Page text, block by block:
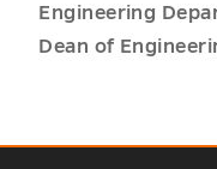
Engineering
Dean of